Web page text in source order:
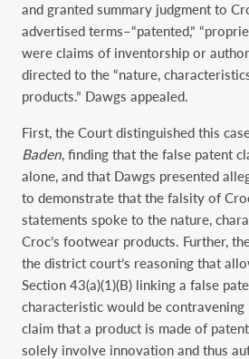
and granted summary judgment to
advertised terms–“patented,”
were claims of inventorship or
directed to the “nature,
products.” Dawgs appealed.
First, the Court distinguished this
Baden, finding that the false patent
alone, and that Dawgs presented
to demonstrate that the falsity of
statements spoke to the nature,
Croc’s footwear products. Further,
the district court’s reasoning that
Section 43(a)(1)(B) linking a false
characteristic would be contravening
claim that a product is made of
solely involve innovation and thus